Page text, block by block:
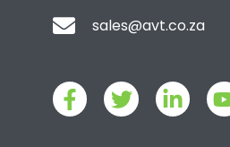
sales@avt.co.za